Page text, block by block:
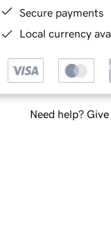
Secure payments
Local currency
Need help? Give